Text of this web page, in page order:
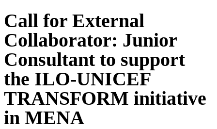
Call for External
Collaborator: Junior
Consultant to support
the ILO-UNICEF
TRANSFORM initiative
in MENA